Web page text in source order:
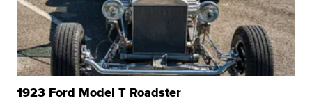
1923 Ford Model T Roadster